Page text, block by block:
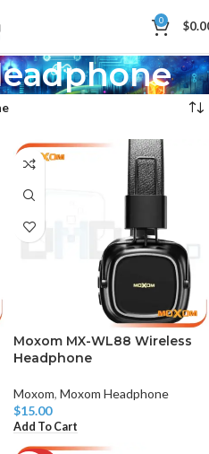
0 $
Moxom MX-WL88 Wireless
Headphone
Moxom, Moxom Headphone
$15.00
Add To Cart